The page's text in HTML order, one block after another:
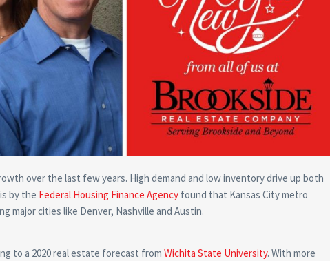
over the last few years. High demand and low inventory drive up both
by the Federal Housing Finance Agencyfound that Kansas City metro
major cities like Denver, Nashville and Austin.
to a 2020 real estate forecast from Wichita State University. With more